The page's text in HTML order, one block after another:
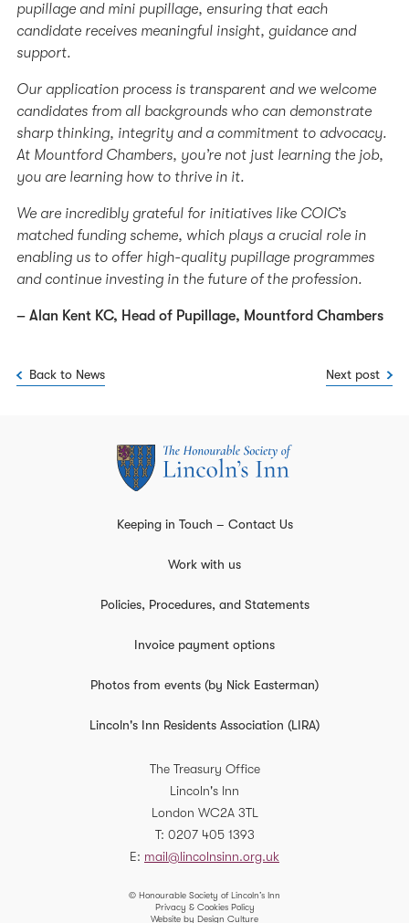
pupillage and mini pupillage, ensuring that each
candidate receives meaningful insight, guidance and
support.
Our application process is transparent and we welcome
candidates from all backgrounds who can demonstrate
sharp thinking, integrity and a commitment to advocacy.
At Mountford Chambers, you’re not just learning the job,
you are learning how to thrive in it.
We are incredibly grateful for initiatives like COIC’s
matched funding scheme, which plays a crucial role in
enabling us to offer high-quality pupillage programmes
and continue investing in the future of the profession.
– Alan Kent KC, Head of Pupillage, Mountford Chambers
Back to News Next post
Keeping in Touch – Contact Us
Work with us
Policies, Procedures, and Statements
Invoice payment options
Photos from events (by Nick Easterman)
Lincoln's Inn Residents Association (LIRA)
The Treasury Office
Lincoln's Inn
London WC2A 3TL
T 0207 405 1393
E
mail@lincolnsinn.org.uk
© Honourable Society of Lincoln’s Inn
Privacy & Cookies Policy
Website by Design Culture